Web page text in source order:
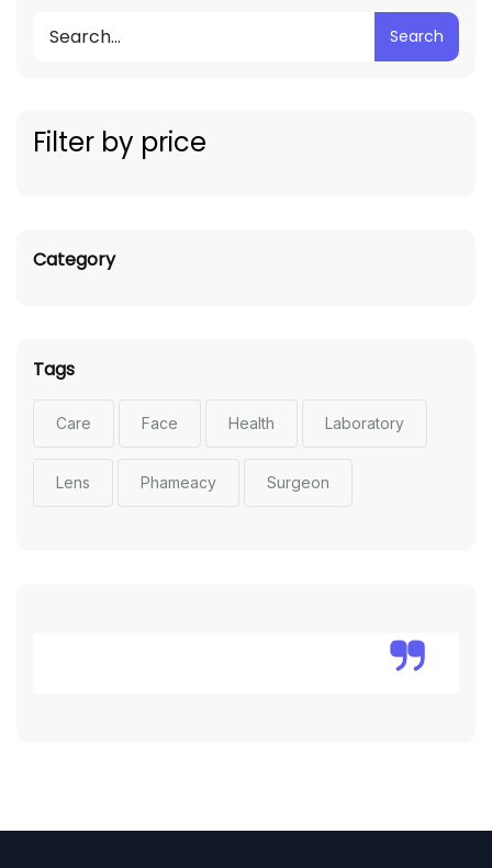
Search
Filter by price
Category
Tags
Care Face Health Laboratory
Lens Phameacy Surgeon